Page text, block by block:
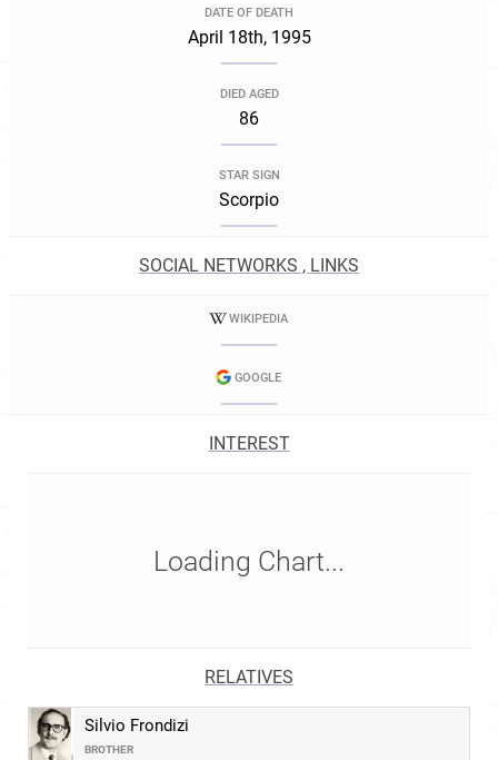
DATE OF DEATH
April 18th, 1995
DIED AGED
86
STAR SIGN
Scorpio
SOCIAL NETWORKS , LINKS
WIKIPEDIA
GOOGLE
INTEREST
Loading Chart...
RELATIVES
Silvio Frondizi
BROTHER